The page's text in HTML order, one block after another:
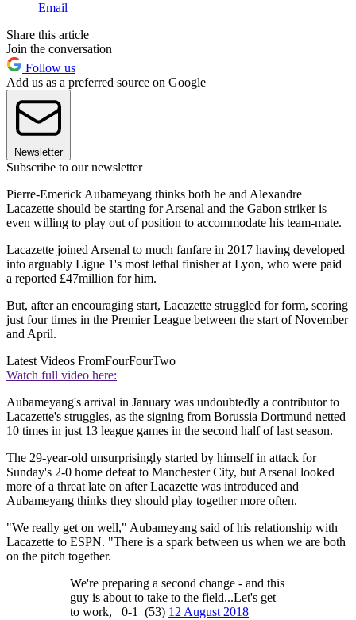
Email
Share this article
Join the conversation
Follow us
Add us as a preferred source on Google
Newsletter
Subscribe to our newsletter
Pierre-Emerick Aubameyang thinks both he and Alexandre
Lacazette should be starting for Arsenal and the Gabon striker is
even willing to play out of position to accommodate his team-mate.
Lacazette joined Arsenal to much fanfare in 2017 having developed
into arguably Ligue 1's most lethal finisher at Lyon, who were paid
a reported £47million for him.
But, after an encouraging start, Lacazette struggled for form, scoring
just four times in the Premier League between the start of November
and April.
Latest Videos FromFourFourTwo
Watch full video here:
Aubameyang's arrival in January was undoubtedly a contributor to
Lacazette's struggles, as the signing from Borussia Dortmund netted
10 times in just 13 league games in the second half of last season.
The 29-year-old unsurprisingly started by himself in attack for
Sunday's 2-0 home defeat to Manchester City, but Arsenal looked
more of a threat late on after Lacazette was introduced and
Aubameyang thinks they should play together more often.
"We really get on well," Aubameyang said of his relationship with
Lacazette to ESPN. "There is a spark between us when we are both
on the pitch together.
We're preparing a second change - and this
guy is about to take to the field...Let's get
to work, 0-1 (53) 12 August 2018